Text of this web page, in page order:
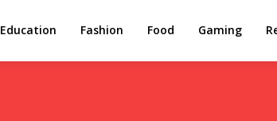
Education Fashion Food Gaming